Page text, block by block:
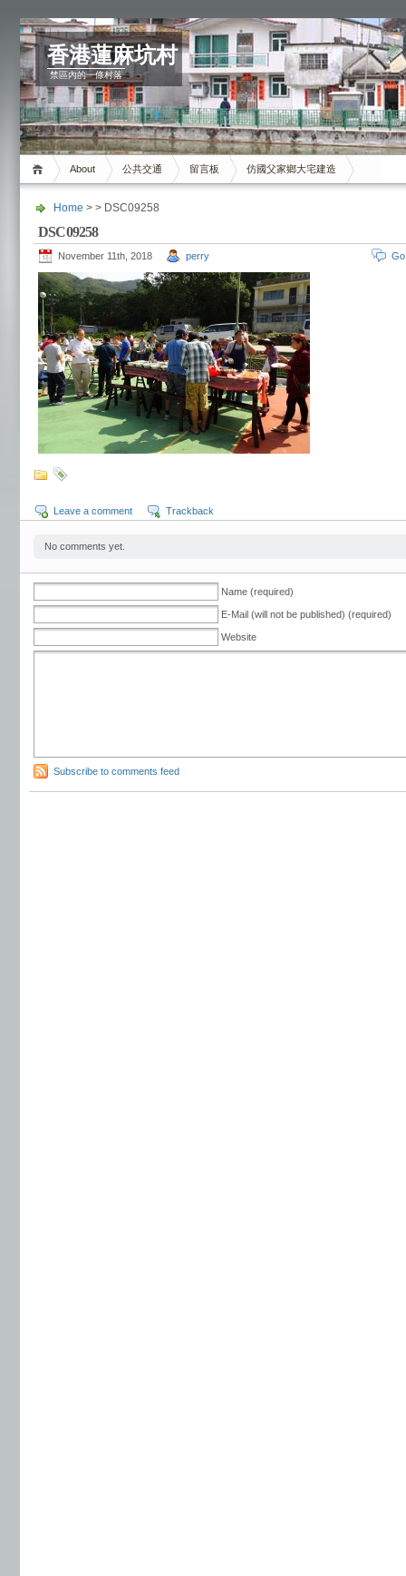
香港蓮麻坑村
禁區內的一條村落
About 公共交通 留言板 仿國父家鄉大宅建造
Home > > DSC09258
DSC09258
November 11th, 2018 perry
Leave a comment Trackback
No comments yet.
Name (required)
E-Mail (will not be published) (required)
Website
Subscribe to comments feed